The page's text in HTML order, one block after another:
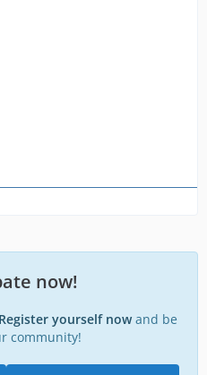
now!
Register yourself nowand be
community!